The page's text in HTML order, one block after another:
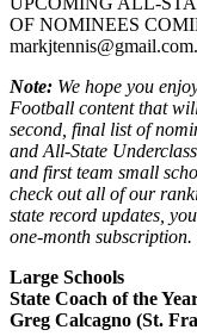
OF NOMINEES
markjtennis@gmail.com.
Note: We hope you
Football content that
second, final list of
and All-State
and first team small
check out all of our
state record updates,
one-month subscription.
Large Schools
State Coach of the
Greg Calcagno (St.